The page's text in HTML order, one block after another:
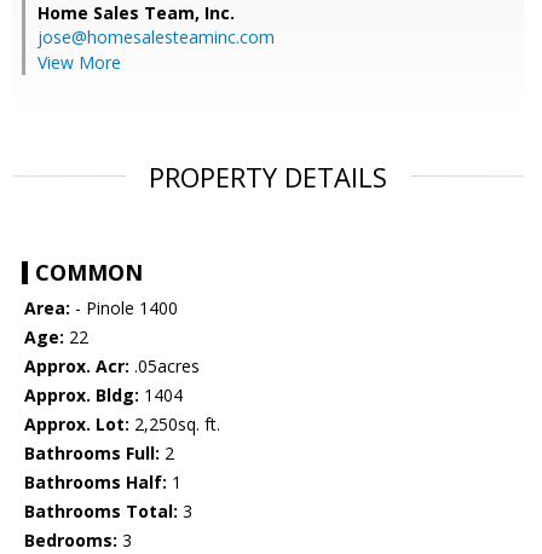
Home Sales Team, Inc.
jose@homesalesteaminc.com
View More
PROPERTY DETAILS
COMMON
Area: - Pinole 1400
Age: 22
Approx. Acr: .05acres
Approx. Bldg: 1404
Approx. Lot: 2,250sq. ft.
Bathrooms Full: 2
Bathrooms Half: 1
Bathrooms Total: 3
Bedrooms: 3